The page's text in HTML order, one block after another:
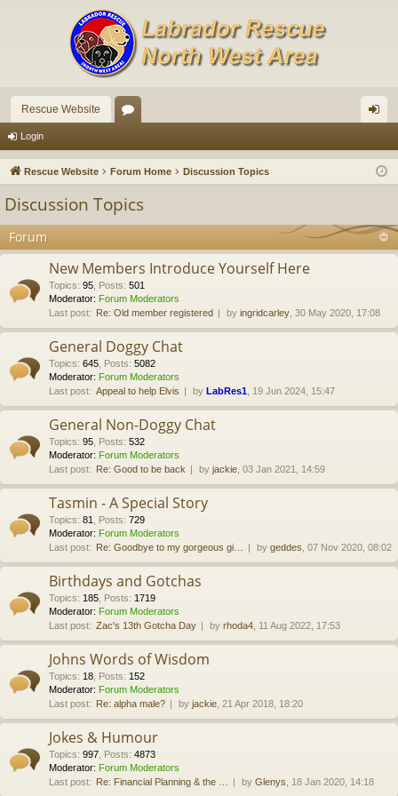
Rescue Website
u in
Login
Rescue Website Forum Home Discussion Topics
Discussion Topics
Forum
New Members Introduce Yourself Here
Topics: 95 Posts: 501
Moderator: Forum Moderators
Last post: Re: Old member registered by ingridcarley , 30 May 2020, 17:08
General Doggy Chat
Topics: 645 Posts: 5082
Moderator: Forum Moderators
Last post: Appeal to help Elvis by LabRes1 , 19 Jun 2024, 15:47
General Non-Doggy Chat
Topics: 95 Posts: 532
Moderator: Forum Moderators
Last post: Re: Good to be back by jackie , 03 Jan 2021, 14:59
Tasmin - A Special Story
Topics: 81 Posts: 729
Moderator: Forum Moderators
Last post: Re: Goodbye to my gorgeous gi… by geddes , 07 Nov 2020, 08:02
Birthdays and Gotchas
Topics: 185 Posts: 1719
Moderator: Forum Moderators
Last post: Zac's 13th Gotcha Day by rhoda4 , 11 Aug 2022, 17:53
Johns Words of Wisdom
Topics: 18 Posts: 152
Moderator: Forum Moderators
Last post: Re: alpha male? by jackie , 21 Apr 2018, 18:20
Jokes & Humour
Topics: 997 Posts: 4873
Moderator: Forum Moderators
Last post: Re: Financial Planning & the … by Glenys , 18 Jan 2020, 14:18